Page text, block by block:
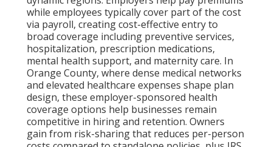
while employees typically cover part of the cost
via payroll, creating cost-effective entry to
broad coverage including preventive services,
hospitalization, prescription medications,
mental health support, and maternity care. In
Orange County, where dense medical networks
and elevated healthcare expenses shape plan
design, these employer-sponsored health
coverage options help businesses remain
competitive in hiring and retention. Owners
gain from risk-sharing that reduces per-person